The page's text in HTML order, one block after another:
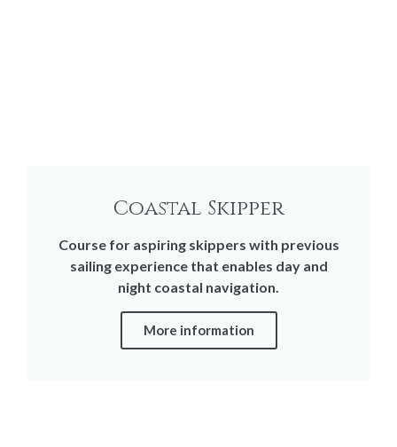
Coastal Skipper
Course for aspiring skippers with previous
sailing experience that enables day and
night coastal navigation.
More information